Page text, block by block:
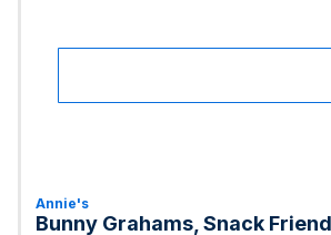
Annie's
Bunny Grahams, Snack